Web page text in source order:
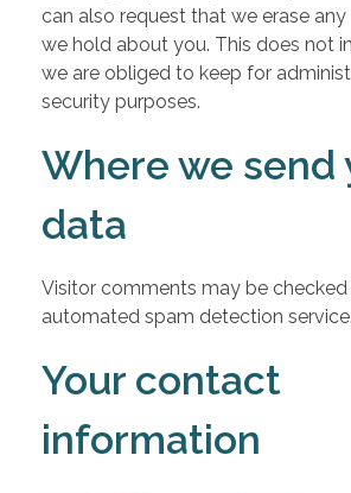
can also request that we erase
we hold about you. This does not
we are obliged to keep for
security purposes.
Where we send
data
Visitor comments may be checked
automated spam detection service.
Your contact
information